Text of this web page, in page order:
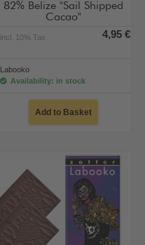
82% Belize "Sail Shipped
Cacao"
incl. 10% Tax 4,95 €
Labooko
Availability: in stock
Add to Basket